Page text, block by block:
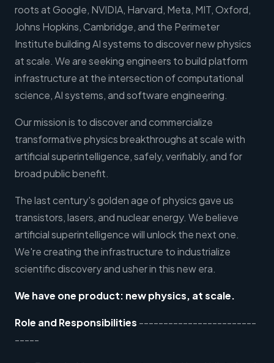
roots at Google, NVIDIA, Harvard, Meta, MIT, Oxford,
Johns Hopkins, Cambridge, and the Perimeter
Institute building AI systems to discover new physics
at scale. We are seeking engineers to build platform
infrastructure at the intersection of computational
science, AI systems, and software engineering.
Our mission is to discover and commercialize
transformative physics breakthroughs at scale with
artificial superintelligence, safely, verifiably, and for
broad public benefit.
The last century's golden age of physics gave us
transistors, lasers, and nuclear energy. We believe
artificial superintelligence will unlock the next one.
We're creating the infrastructure to industrialize
scientific discovery and usher in this new era.
We have one product: new physics, at scale.
Role and Responsibilities ------------------------
-----